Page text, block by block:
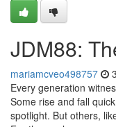
JDM88:
mariamcveo498757
Every generation
Some rise and fall
spotlight. But others,